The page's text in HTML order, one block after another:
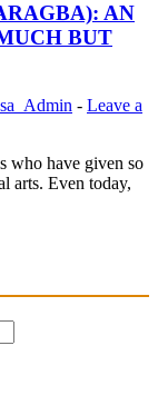
AN
BUT
- Leave a
who have given so
arts. Even today,